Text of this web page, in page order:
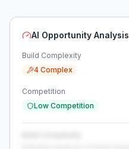
AI Opportunity Analysis
Build Complexity
4 Complex
Competition
Low Competition